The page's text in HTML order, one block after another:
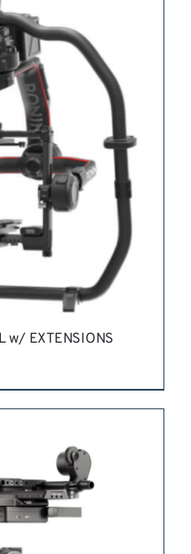
/ DETAILS
/ DETAILS
w/ EXTENSIONS